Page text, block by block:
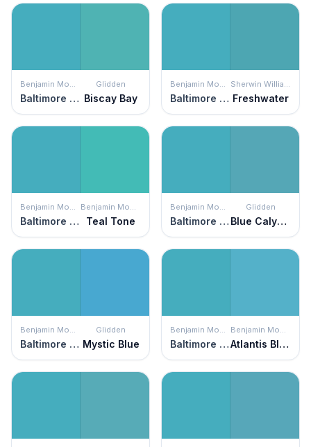
Benjamin Moore
Baltimore Sky
Glidden
Biscay Bay
Benjamin Moore
Baltimore Sky
Sherwin Williams
Freshwater
Benjamin Moore
Baltimore Sky
Benjamin Moore
Teal Tone
Benjamin Moore
Baltimore Sky
Glidden
Blue Calypso
Benjamin Moore
Baltimore Sky
Glidden
Mystic Blue
Benjamin Moore
Baltimore Sky
Benjamin Moore
Atlantis Blue